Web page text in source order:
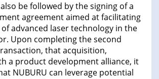
be followed by the signing of a
agreement aimed at facilitating
advanced laser technology in the
Upon completing the second
that acquisition,
a product development alliance, it
NUBURU can leverage potential